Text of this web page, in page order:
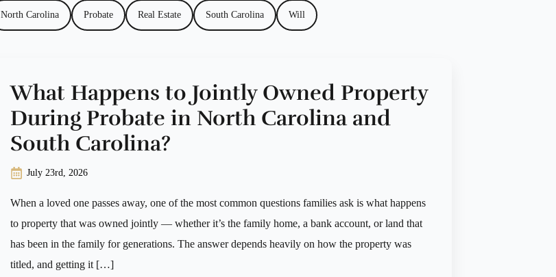
North Carolina Probate Real Estate South Carolina Will
What Happens to Jointly Owned Property
During Probate in North Carolina and
South Carolina?
July 23rd, 2026
When a loved one passes away, one of the most common questions families ask is what happens
to property that was owned jointly — whether it’s the family home, a bank account, or land that
has been in the family for generations. The answer depends heavily on how the property was
titled, and getting it […]